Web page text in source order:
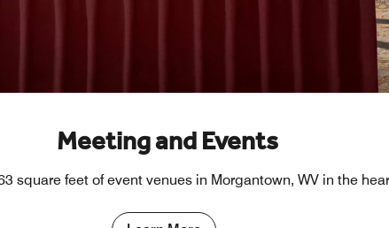
Meeting and Events
square feet of event venues in Morgantown, WV in the